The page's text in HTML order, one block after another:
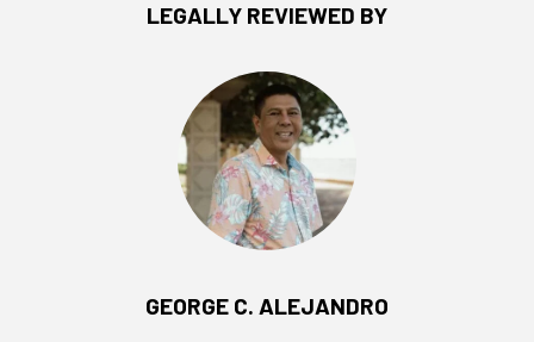
LEGALLY REVIEWED BY
GEORGE C. ALEJANDRO